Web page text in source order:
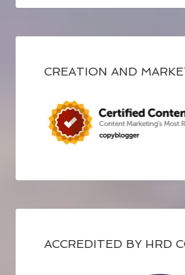
CREATION AND
ACCREDITED BY HRD